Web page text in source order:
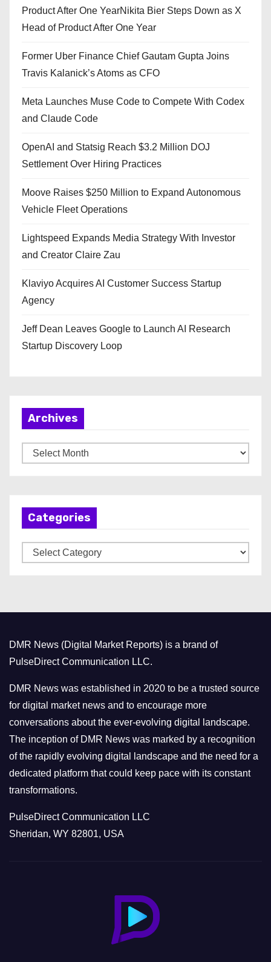
Product After One YearNikita Bier Steps Down as X
Head of Product After One Year
Former Uber Finance Chief Gautam Gupta Joins
Travis Kalanick’s Atoms as CFO
Meta Launches Muse Code to Compete With Codex
and Claude Code
OpenAI and Statsig Reach $3.2 Million DOJ
Settlement Over Hiring Practices
Moove Raises $250 Million to Expand Autonomous
Vehicle Fleet Operations
Lightspeed Expands Media Strategy With Investor
and Creator Claire Zau
Klaviyo Acquires AI Customer Success Startup
Agency
Jeff Dean Leaves Google to Launch AI Research
Startup Discovery Loop
Archives
r
Categories
a
r
i
e
s
DMR News (Digital Market Reports) is a brand of
PulseDirect Communication LLC.
DMR News was established in 2020 to be a trusted source
for digital market news and to encourage more
conversations about the ever-evolving digital landscape.
The inception of DMR News was marked by a recognition
of the rapidly evolving digital landscape and the need for a
dedicated platform that could keep pace with its constant
transformations.
PulseDirect Communication LLC
Sheridan, WY 82801, USA